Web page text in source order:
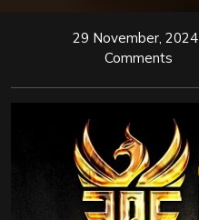
29 November, 2024
Comments